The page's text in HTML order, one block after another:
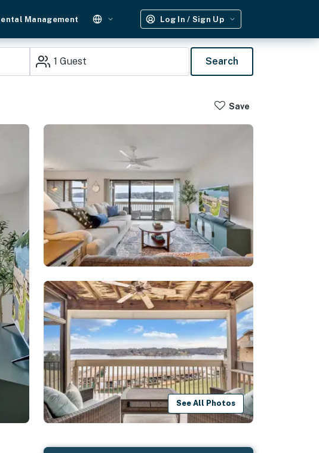
Management Log In / Sign Up
1 Guest Search
Save
See All Photos